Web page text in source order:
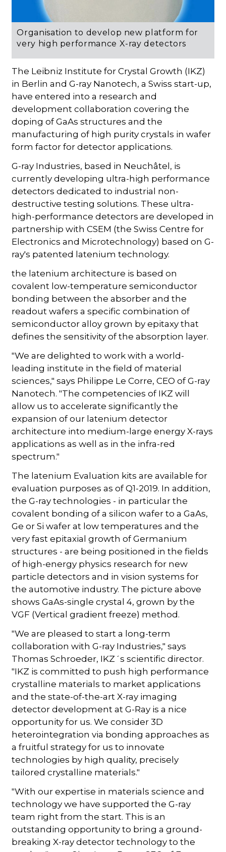
Organisation to develop new platform for
very high performance X-ray detectors
The Leibniz Institute for Crystal Growth (IKZ)
in Berlin and G-ray Nanotech, a Swiss start-up,
have entered into a research and
development collaboration covering the
doping of GaAs structures and the
manufacturing of high purity crystals in wafer
form factor for detector applications.
G-ray Industries, based in Neuchâtel, is
currently developing ultra-high performance
detectors dedicated to industrial non-
destructive testing solutions. These ultra-
high-performance detectors are developed in
partnership with CSEM (the Swiss Centre for
Electronics and Microtechnology) based on G-
ray's patented latenium technology.
the latenium architecture is based on
covalent low-temperature semiconductor
bonding between the absorber and the
readout wafers a specific combination of
semiconductor alloy grown by epitaxy that
defines the sensitivity of the absorption layer.
"We are delighted to work with a world-
leading institute in the field of material
sciences," says Philippe Le Corre, CEO of G-ray
Nanotech. "The competencies of IKZ will
allow us to accelerate significantly the
expansion of our latenium detector
architecture into medium-large energy X-rays
applications as well as in the infra-red
spectrum."
The latenium Evaluation kits are available for
evaluation purposes as of Q1-2019. In addition,
the G-ray technologies - in particular the
covalent bonding of a silicon wafer to a GaAs,
Ge or Si wafer at low temperatures and the
very fast epitaxial growth of Germanium
structures - are being positioned in the fields
of high-energy physics research for new
particle detectors and in vision systems for
the automotive industry. The picture above
shows GaAs-single crystal 4, grown by the
VGF (Vertical gradient freeze) method.
"We are pleased to start a long-term
collaboration with G-ray Industries," says
Thomas Schroeder, IKZ´s scientific director.
"IKZ is committed to push high performance
crystalline materials to market applications
and the state-of-the-art X-ray imaging
detector development at G-Ray is a nice
opportunity for us. We consider 3D
heterointegration via bonding approaches as
a fruitful strategy for us to innovate
technologies by high quality, precisely
tailored crystalline materials."
"With our expertise in materials science and
technology we have supported the G-ray
team right from the start. This is an
outstanding opportunity to bring a ground-
breaking X-ray detector technology to the